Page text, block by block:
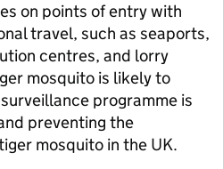
on points of entry with
travel, such as seaports,
centres, and lorry
mosquito is likely to
programme is
preventing the
mosquito in the UK.